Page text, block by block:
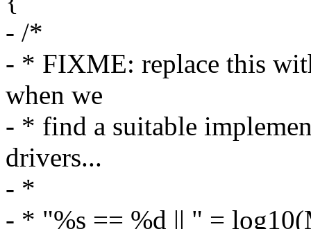
- /*
- * FIXME: replace this
when we
- * find a suitable
drivers...
- *
- * "%s == %d || " =